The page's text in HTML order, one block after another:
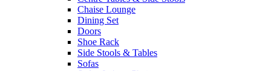
Chaise Lounge
Dining Set
Doors
Shoe Rack
Side Stools & Tables
Sofas